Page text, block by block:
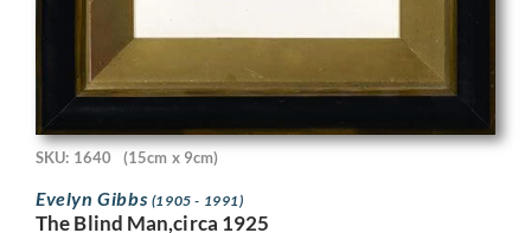
SKU: 1640 (15cm x 9cm)
Evelyn Gibbs (1905 - 1991)
The Blind Man,circa 1925